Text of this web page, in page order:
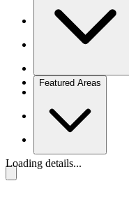
Featured Areas
Loading details...